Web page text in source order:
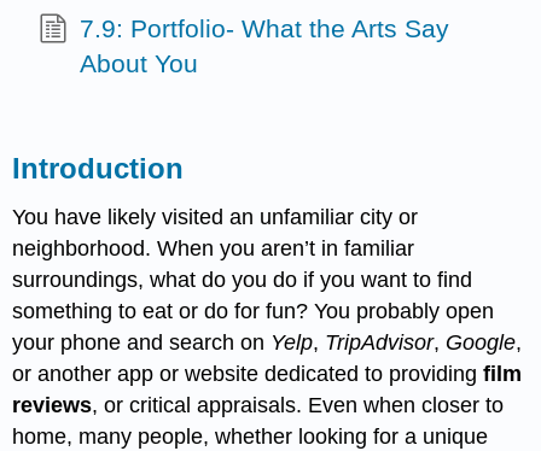
7.9: Portfolio- What the Arts Say
About You
Introduction
You have likely visited an unfamiliar city or
neighborhood. When you aren’t in familiar
surroundings, what do you do if you want to find
something to eat or do for fun? You probably open
your phone and search on Yelp, TripAdvisor, Google,
or another app or website dedicated to providingfilm
reviews, or critical appraisals. Even when closer to
home, many people, whether looking for a unique